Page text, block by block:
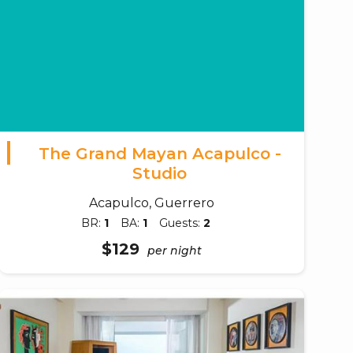
The Grand Mayan Acapulco -
Studio
Acapulco, Guerrero
BR: 1 BA: 1 Guests:2
$129 per night